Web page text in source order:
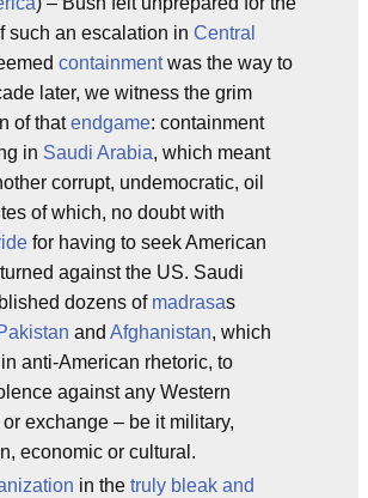
such an escalation in Central
containmentwas the way to
later, we witness the grim
of thatendgame: containment
in Saudi Arabia, which meant
corrupt, undemocratic, oil
of which, no doubt with
for having to seek American
against the US. Saudi
dozens of madrasas
and Afghanistan, which
anti-American rhetoric, to
against any Western
exchange – be it military,
economic or cultural.
in the truly bleak and